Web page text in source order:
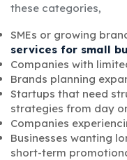
these categories,
SMEs or growing
services for small
Companies with
Brands planning
Startups that need
strategies from day
Companies
Businesses wanting
short-term